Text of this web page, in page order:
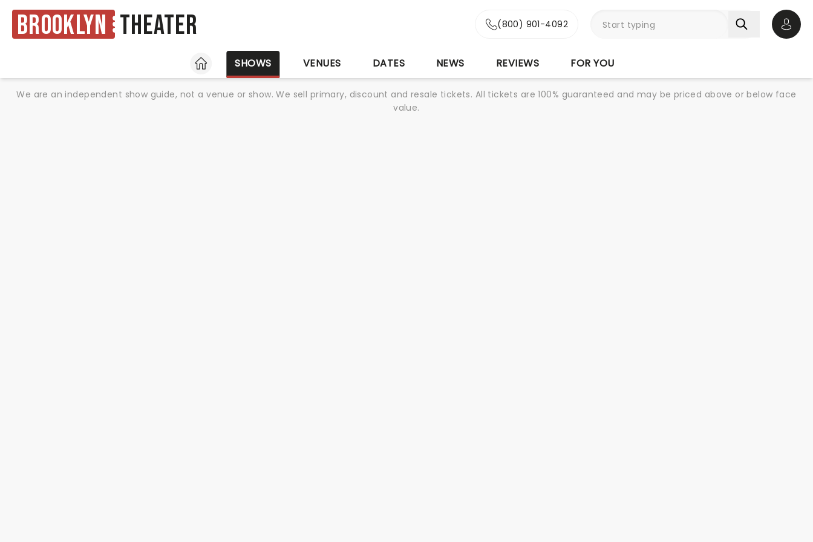
Brooklyn Theater (800) 901-4092
HOME
SHOWS VENUES DATES NEWS REVIEWS FOR YOU
We are an independent show guide, not a venue or show. We sell primary, discount and resale tickets. All tickets are 100% guaranteed and may be priced above or below face
value.